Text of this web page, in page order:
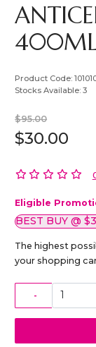
Product Code:
Stocks Available:3
$95.00
$30.00
Eligible
BEST BUY @
The highest
your shopping
-